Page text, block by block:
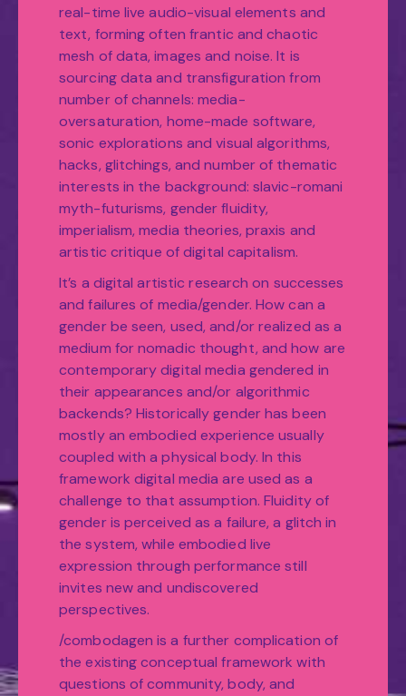
real-time live audio-visual elements and
text, forming often frantic and chaotic
mesh of data, images and noise. It is
sourcing data and transfiguration from
number of channels: media-
oversaturation, home-made software,
sonic explorations and visual algorithms,
hacks, glitchings, and number of thematic
interests in the background: slavic-romani
myth-futurisms, gender fluidity,
imperialism, media theories, praxis and
artistic critique of digital capitalism.
It’s a digital artistic research on successes
and failures of media/gender. How can a
gender be seen, used, and/or realized as a
medium for nomadic thought, and how are
contemporary digital media gendered in
their appearances and/or algorithmic
backends? Historically gender has been
mostly an embodied experience usually
coupled with a physical body. In this
framework digital media are used as a
challenge to that assumption. Fluidity of
gender is perceived as a failure, a glitch in
the system, while embodied live
expression through performance still
invites new and undiscovered
perspectives.
/combodagen is a further complication of
the existing conceptual framework with
questions of community, body, and